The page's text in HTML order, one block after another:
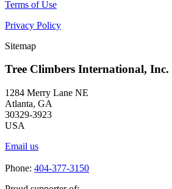
Terms of Use
Privacy Policy
Sitemap
Tree Climbers International, Inc.
1284 Merry Lane NE
Atlanta, GA
30329-3923
USA
Email us
Phone: 404-377-3150